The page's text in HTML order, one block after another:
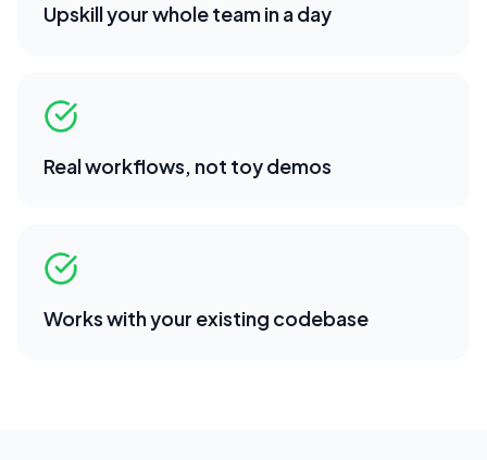
Upskill your whole team in a day
Real workflows, not toy demos
Works with your existing codebase